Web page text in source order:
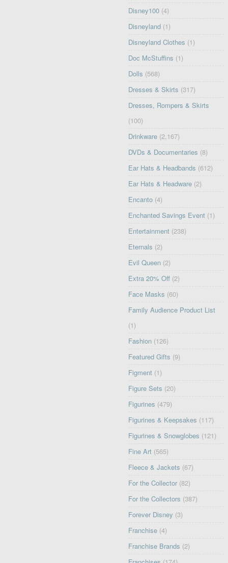
Disney100 (4)
Disneyland (1)
Disneyland Clothes (1)
Doc McStuffins (1)
Dolls (568)
Dresses & Skirts (317)
Dresses, Rompers & Skirts
(100)
Drinkware (2,167)
DVDs & Documentaries (8)
Ear Hats & Headbands (612)
Ear Hats & Headware (2)
Encanto (4)
Enchanted Savings Event (1)
Entertainment (238)
Eternals (2)
Evil Queen (2)
Extra 20% Off (2)
Face Masks (60)
Family Audience Product List
(1)
Fashion (126)
Featured Gifts (9)
Figment (1)
Figure Sets (20)
Figurines (479)
Figurines & Keepsakes (117)
Figurines & Snowglobes (121)
Fine Art (565)
Fleece & Jackets (67)
For the Collector (82)
For the Collectors (387)
Forever Disney (3)
Franchise (4)
Franchise Brands (2)